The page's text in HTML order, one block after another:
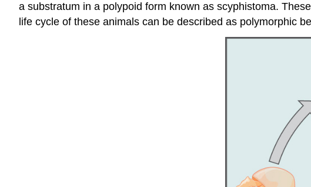
a substratum in a polypoid form known as scyphistoma.
life cycle of these animals can be described as polymorphic